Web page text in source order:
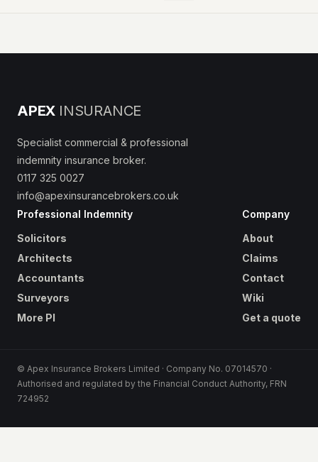
APEX INSURANCE
Specialist commercial & professional
indemnity insurance broker.
0117 325 0027
info@apexinsurancebrokers.co.uk
Professional Indemnity
Solicitors
Architects
Accountants
Surveyors
More PI
Company
About
Claims
Contact
Wiki
Get a quote
© Apex Insurance Brokers Limited · Company No. 07014570 ·
Authorised and regulated by the Financial Conduct Authority, FRN
724952